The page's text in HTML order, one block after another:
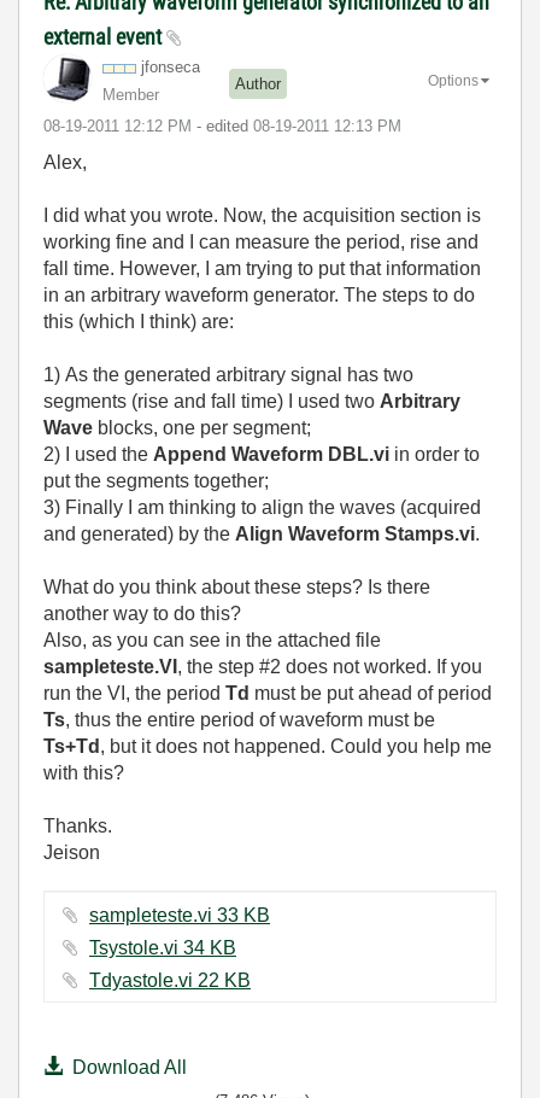
external event
jfonseca
Member
Author
‎08-19-2011 12:12 PM - edited ‎08-19-2011 12:13 PM
Options
Alex,
I did what you wrote. Now, the acquisition section is
working fine and I can measure the period, rise and
fall time. However, I am trying to put that information
in an arbitrary waveform generator. The steps to do
this (which I think) are:
1) As the generated arbitrary signal has two
segments (rise and fall time) I used two Arbitrary
Wave blocks, one per segment;
2) I used the Append Waveform DBL.vi in order to
put the segments together;
3) Finally I am thinking to align the waves (acquired
and generated) by the Align Waveform Stamps.vi.
What do you think about these steps? Is there
another way to do this?
Also, as you can see in the attached file
sampleteste.VI , the step #2 does not worked. If you
run the VI, the period Td must be put ahead of period
Ts, thus the entire period of waveform must be
Ts+Td , but it does not happened. Could you help me
with this?
Thanks.
Jeison
sampleteste.vi ‏33 KB
Tsystole.vi ‏34 KB
Tdyastole.vi ‏22 KB
Download All